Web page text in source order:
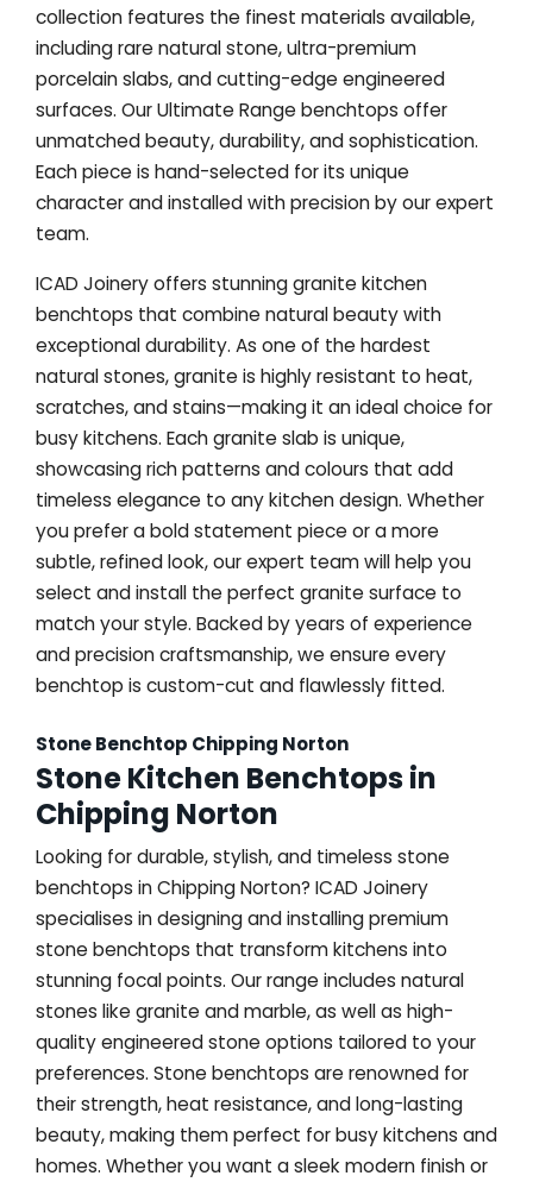
collection features the finest materials available,
including rare natural stone, ultra-premium
porcelain slabs, and cutting-edge engineered
surfaces. Our Ultimate Range benchtops offer
unmatched beauty, durability, and sophistication.
Each piece is hand-selected for its unique
character and installed with precision by our expert
team.
ICAD Joinery offers stunning granite kitchen
benchtops that combine natural beauty with
exceptional durability. As one of the hardest
natural stones, granite is highly resistant to heat,
scratches, and stains—making it an ideal choice for
busy kitchens. Each granite slab is unique,
showcasing rich patterns and colours that add
timeless elegance to any kitchen design. Whether
you prefer a bold statement piece or a more
subtle, refined look, our expert team will help you
select and install the perfect granite surface to
match your style. Backed by years of experience
and precision craftsmanship, we ensure every
benchtop is custom-cut and flawlessly fitted.
Stone Benchtop Chipping Norton
Stone Kitchen Benchtops in
Chipping Norton
Looking for durable, stylish, and timeless stone
benchtops in Chipping Norton? ICAD Joinery
specialises in designing and installing premium
stone benchtops that transform kitchens into
stunning focal points. Our range includes natural
stones like granite and marble, as well as high-
quality engineered stone options tailored to your
preferences. Stone benchtops are renowned for
their strength, heat resistance, and long-lasting
beauty, making them perfect for busy kitchens and
homes. Whether you want a sleek modern finish or